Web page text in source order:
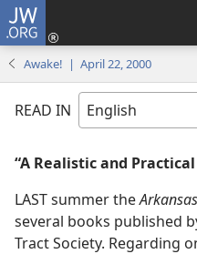
JW.ORG
Awake! | April 22, 2000
READ IN
“A Realistic and
LAST summer the
several books published
Tract Society. Regarding